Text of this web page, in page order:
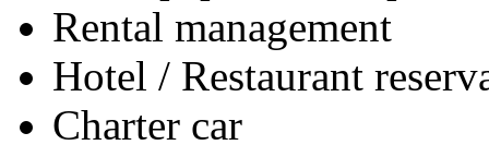
Rental management
Hotel / Restaurant
Charter car